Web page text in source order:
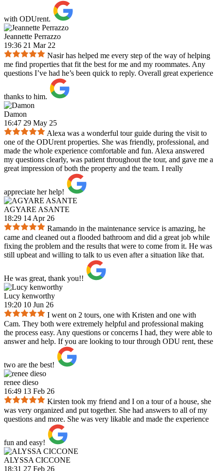
with ODUrent.
Jeannette Perrazzo
19:36 21 Mar 22
Nasir has helped me every step of the way of helping
me find properties that fit the best for me and my roommates. Any
questions I’ve had he’s been quick to reply. Overall great experience
thanks to him.
Damon
16:47 29 May 25
Alexa was a wonderful tour guide during the visit to
one of the ODUrent properties. She was friendly, professional, and
made the whole experience comfortable and fun. Alexa answered
my questions clearly, was patient throughout the tour, and gave me a
great impression of both the property and the team. I really
appreciate her help!
AGYARE ASANTE
18:29 14 Apr 26
Ramando in the maintenance service is amazing, he
came and cleaned out a flooded bathroom and did a great job while
fixing the problem and the results that were to come from it. He was
still upbeat and willing to talk to us even after a situation like that.
He was great, thank you!!
Lucy kenworthy
19:20 10 Jun 26
I went on 2 tours, one with Kristen and one with
Cam. They both were extremely helpful and professional making
the process easy. Any questions or concerns I had, they were able to
answer and help. If you are looking to tour through ODU rent, these
two are the best!
renee dieso
16:49 13 Feb 26
Kirsten took my friend and I on a tour of a house, she
was very organized and put together. She had answers to all of my
questions and more. She was very likable and made the experience
fun and easy!
ALYSSA CICCONE
18:31 27 Feb 26